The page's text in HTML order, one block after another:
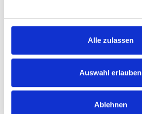
Alle zulassen
Auswahl erlauben
Ablehnen